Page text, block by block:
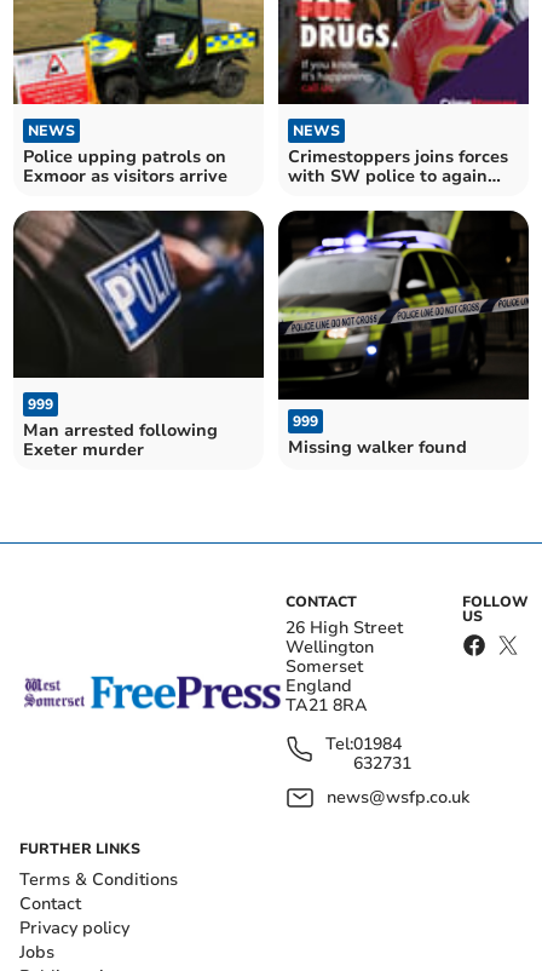
NEWS
Police upping patrols on
Exmoor as visitors arrive
NEWS
Crimestoppers joins forces
with SW police to again
999
Man arrested following
Exeter murder
999
Missing walker found
CONTACT
26 High Street
Wellington
Somerset
England
TA21 8RA
Tel:01984
632731
news@wsfp.co.uk
FOLLOW
US
FURTHER LINKS
Terms & Conditions
Contact
Privacy policy
Jobs